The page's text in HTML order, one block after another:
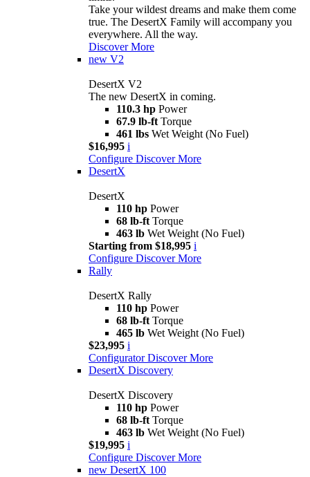
Take your wildest dreams and make them come
true. The DesertX Family will accompany you
everywhere. All the way.
Discover More
new V2
DesertX V2
The new DesertX in coming.
110.3 hp Power
67.9 lb-ft Torque
461 lbs Wet Weight (No Fuel)
$16,995 i
Configure Discover More
DesertX
DesertX
110 hp Power
68 lb-ft Torque
463 lb Wet Weight (No Fuel)
Starting from $18,995 i
Configure Discover More
Rally
DesertX Rally
110 hp Power
68 lb-ft Torque
465 lb Wet Weight (No Fuel)
$23,995 i
Configurator Discover More
DesertX Discovery
DesertX Discovery
110 hp Power
68 lb-ft Torque
463 lb Wet Weight (No Fuel)
$19,995 i
Configure Discover More
new DesertX 100